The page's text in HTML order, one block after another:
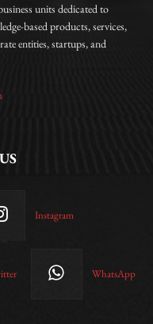
units dedicated to
based products, services,
entities, startups, and
Instagram
WhatsApp